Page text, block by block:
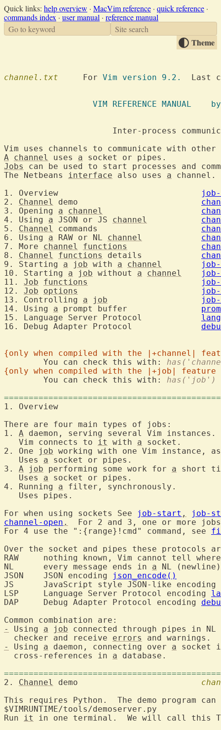
Quick links: help overview · MacVim reference · quick reference ·
commands index · user manual · reference manual
Go to keyword
Site search
Theme
channel.txt
  	For
Vim version 9.2.
Last
VIM
A channel uses a
Jobs
can be used to start processes and
The Netbeans interface also uses a channel.
2. Channel
3. Opening a channel
4. Using a JSON or JS channel
5. Channel
6. Using a RAW or NL channel
7. More channel functions
8. Channel functions
9. Starting a job with a channel
10. Starting a job without a channel
11. Job functions
12. Job options
13. Controlling a job
14. Using a
{only when compiled with the |+channel|
	You can check this with:
{only when compiled with the |+job|
	You can check this with:
has('job')
There are four main types of jobs:
1. A daemon, serving several Vim instances.
   Vim connects to
it with a socket.
2. One
job working with one Vim instance,
   Uses
a socket or pipes.
3. A job performing some work for a short
   Uses
a socket or pipes.
4. Running a filter, synchronously.
   Uses pipes.
For when using sockets See
job-start ,
job-
channel-open .
For 2 and 3, one or more
For 4 use the ":{range}!cmd" command, see
Over the socket and pipes these protocols
RAW	nothing known, Vim cannot tell
NL	every message ends in a NL
JSON	JSON encoding
json_encode()
JS	JavaScript style JSON-like encoding
LSP	Language Server Protocol encoding
DAP	Debug Adapter Protocol encoding
-
Using a job connected through pipes in
  checker and receive
errors
-
Using a daemon, connecting over a socket
  cross-references in
a database.
2. Channel
This requires Python.  The demo program
$VIMRUNTIME/tools/demoserver.py
Run it in one terminal.  We will call this